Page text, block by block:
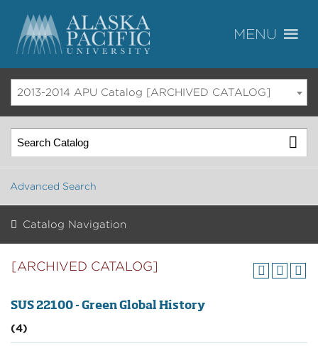
2013-2014 APU Catalog [ARCHIVED CATALOG]
Advanced Search
Catalog Navigation
[ARCHIVED CATALOG]
SUS 22100 - Green Global History
(4)